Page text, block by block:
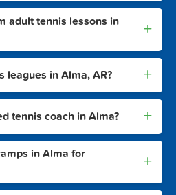
adult tennis lessons in
+
leagues in Alma, AR? +
tennis coach in Alma? +
in Alma for
+